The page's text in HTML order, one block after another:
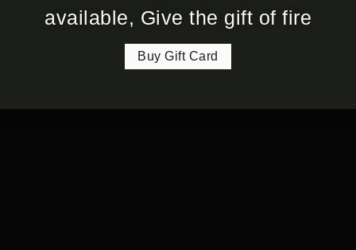
available, Give the gift of fire
Buy Gift Card